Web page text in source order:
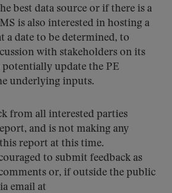
best data source or if there is a
is also interested in hosting a
a date to be determined, to
with stakeholders on its
update the PE
underlying inputs.
from all interested parties
and is not making any
report at this time.
to submit feedback as
or, if outside the public
email at